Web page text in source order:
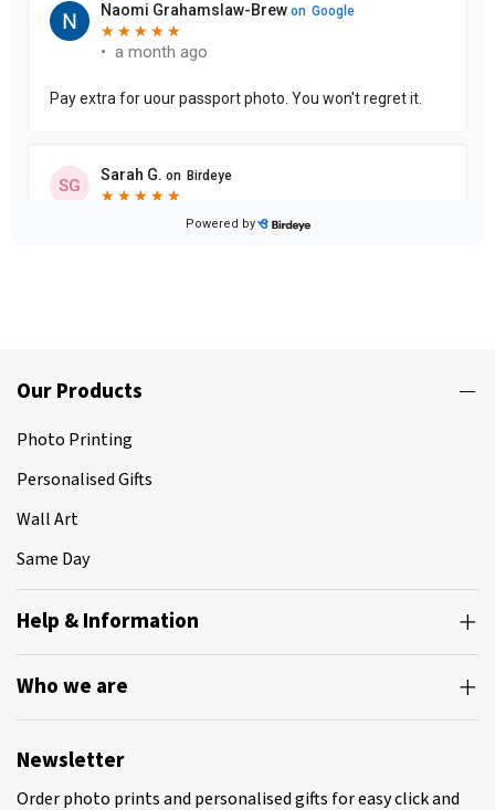
Our Products
Photo Printing
Personalised Gifts
Wall Art
Same Day
Help & Information
Who we are
Newsletter
Order photo prints and personalised gifts for easy click and